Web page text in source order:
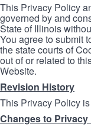
This Privacy Policy
governed by and
State of Illinois
You agree to submit
the state courts of
out of or related to
Website.
Revision History
This Privacy Policy
Changes to